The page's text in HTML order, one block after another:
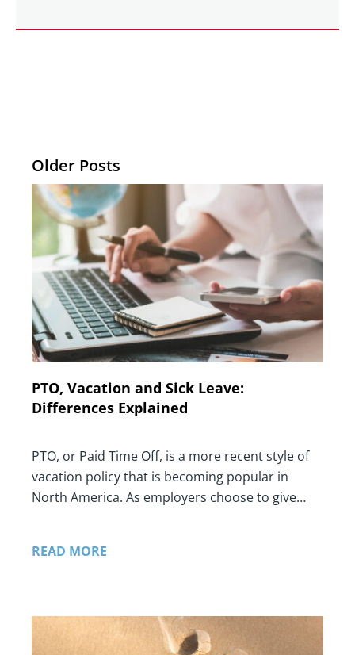
Older Posts
PTO, Vacation and Sick Leave:
Differences Explained
PTO, or Paid Time Off, is a more recent style of
vacation policy that is becoming popular in
North America. As employers choose to give…
READ MORE